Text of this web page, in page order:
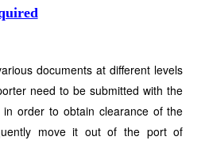
documents at different levels
need to be submitted with the
in order to obtain clearance of the
move it out of the port of